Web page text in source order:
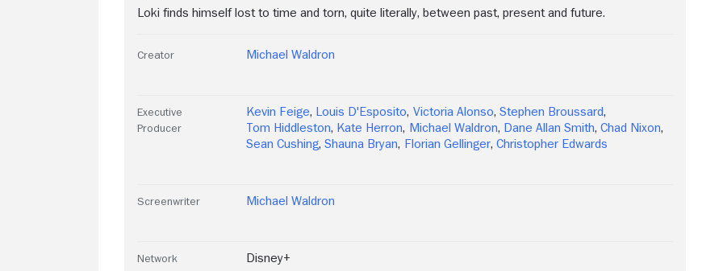
Loki finds himself lost to time and torn, quite literally, between past, present and future.
Creator Michael Waldron
Executive
Producer
Kevin Feige, Louis D'Esposito, Victoria Alonso, Stephen Broussard,
Tom Hiddleston, Kate Herron, Michael Waldron, Dane Allan Smith, Chad Nixon,
Sean Cushing, Shauna Bryan, Florian Gellinger, Christopher Edwards
Screenwriter Michael Waldron
Network Disney+